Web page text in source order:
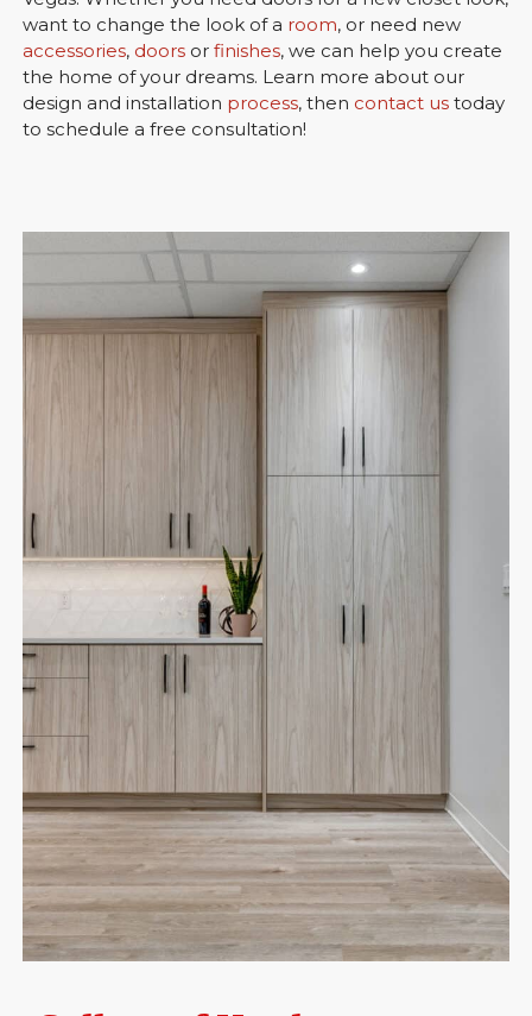
want to change the look of a room, or need new
accessories, doors orfinishes, we can help you create
the home of your dreams. Learn more about our
design and installation process, then contact us today
to schedule a free consultation!